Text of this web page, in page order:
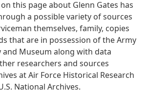
this page about Glenn Gates has
a possible variety of sources
themselves, family, copies
that are in possession of the Army
and Museum along with data
researchers and sources
at Air Force Historical Research
National Archives.